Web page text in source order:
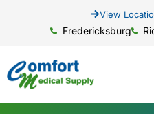
View
Fredericksburg